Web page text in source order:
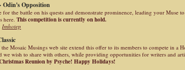
Odin's Opposition
the battle on his quests and demonstrate prominence, leading your Muse
here.This competition is currently on hold.
Imhotep
Mosaic Musings web site extend this offer to its members to compete in a
we wish to share with others, while providing opportunities for writers and
Reunion by Psyche! Happy Holidays!